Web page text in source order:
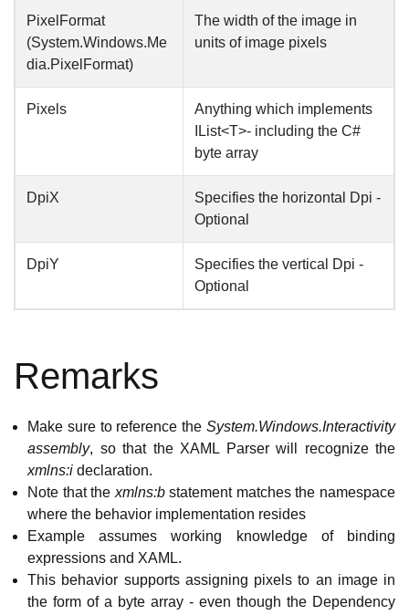
PixelFormat
(System.Windows.Me
dia.PixelFormat)
The width of the image in
units of image pixels
Pixels
Anything which implements
IList<T>- including the C#
byte array
DpiX
Specifies the horizontal Dpi -
Optional
DpiY
Specifies the vertical Dpi -
Optional
Remarks
Make sure to reference the System.Windows.Interactivity
assembly, so that the XAML Parser will recognize the
xmlns:i declaration.
Note that the xmlns:bstatement matches the namespace
where the behavior implementation resides
Example assumes working knowledge of binding
expressions and XAML.
This behavior supports assigning pixels to an image in
the form of a byte array - even though the Dependency